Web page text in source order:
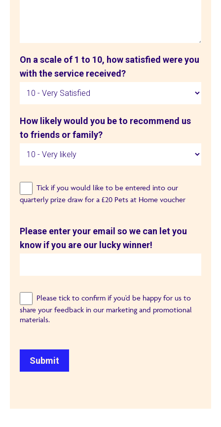
On a scale of 1 to 10, how satisfied were you
with the service received?
How likely would you be to recommend us
to friends or family?
Tick if you would like to be entered into our
quarterly prize draw for a £20 Pets at Home voucher
Please enter your email so we can let you
know if you are our lucky winner!
Please tick to confirm if you'd be happy for us to
share your feedback in our marketing and promotional
materials.
Submit